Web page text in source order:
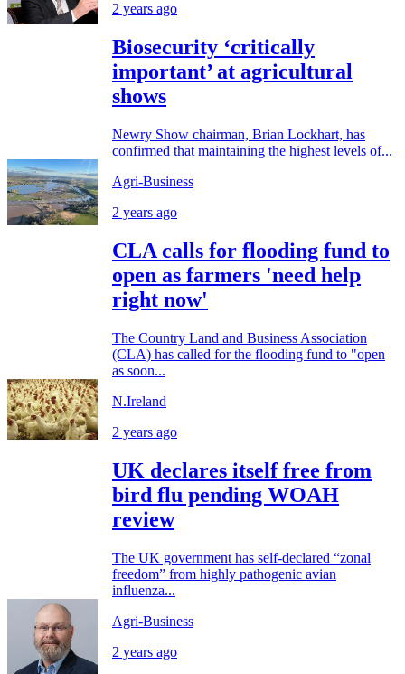
2 years ago
Biosecurity ‘critically
important’ at agricultural
shows
Newry Show chairman, Brian Lockhart, has
confirmed that maintaining the highest levels of...
Agri-Business
2 years ago
CLA calls for flooding fund to
open as farmers 'need help
right now'
The Country Land and Business Association
(CLA) has called for the flooding fund to "open
as soon...
N.Ireland
2 years ago
UK declares itself free from
bird flu pending WOAH
review
The UK government has self-declared “zonal
freedom” from highly pathogenic avian
influenza...
Agri-Business
2 years ago